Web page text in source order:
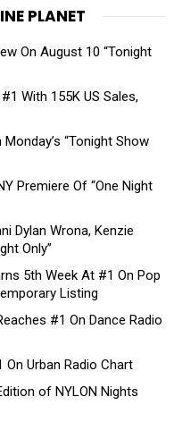
PLANET
On August 10 “Tonight
With 155K US Sales,
“Tonight Show
Premiere Of “One Night
Dylan Wrona, Kenzie
Only”
5th Week At #1 On Pop
Listing
#1 On Dance Radio
On Urban Radio Chart
of NYLON Nights